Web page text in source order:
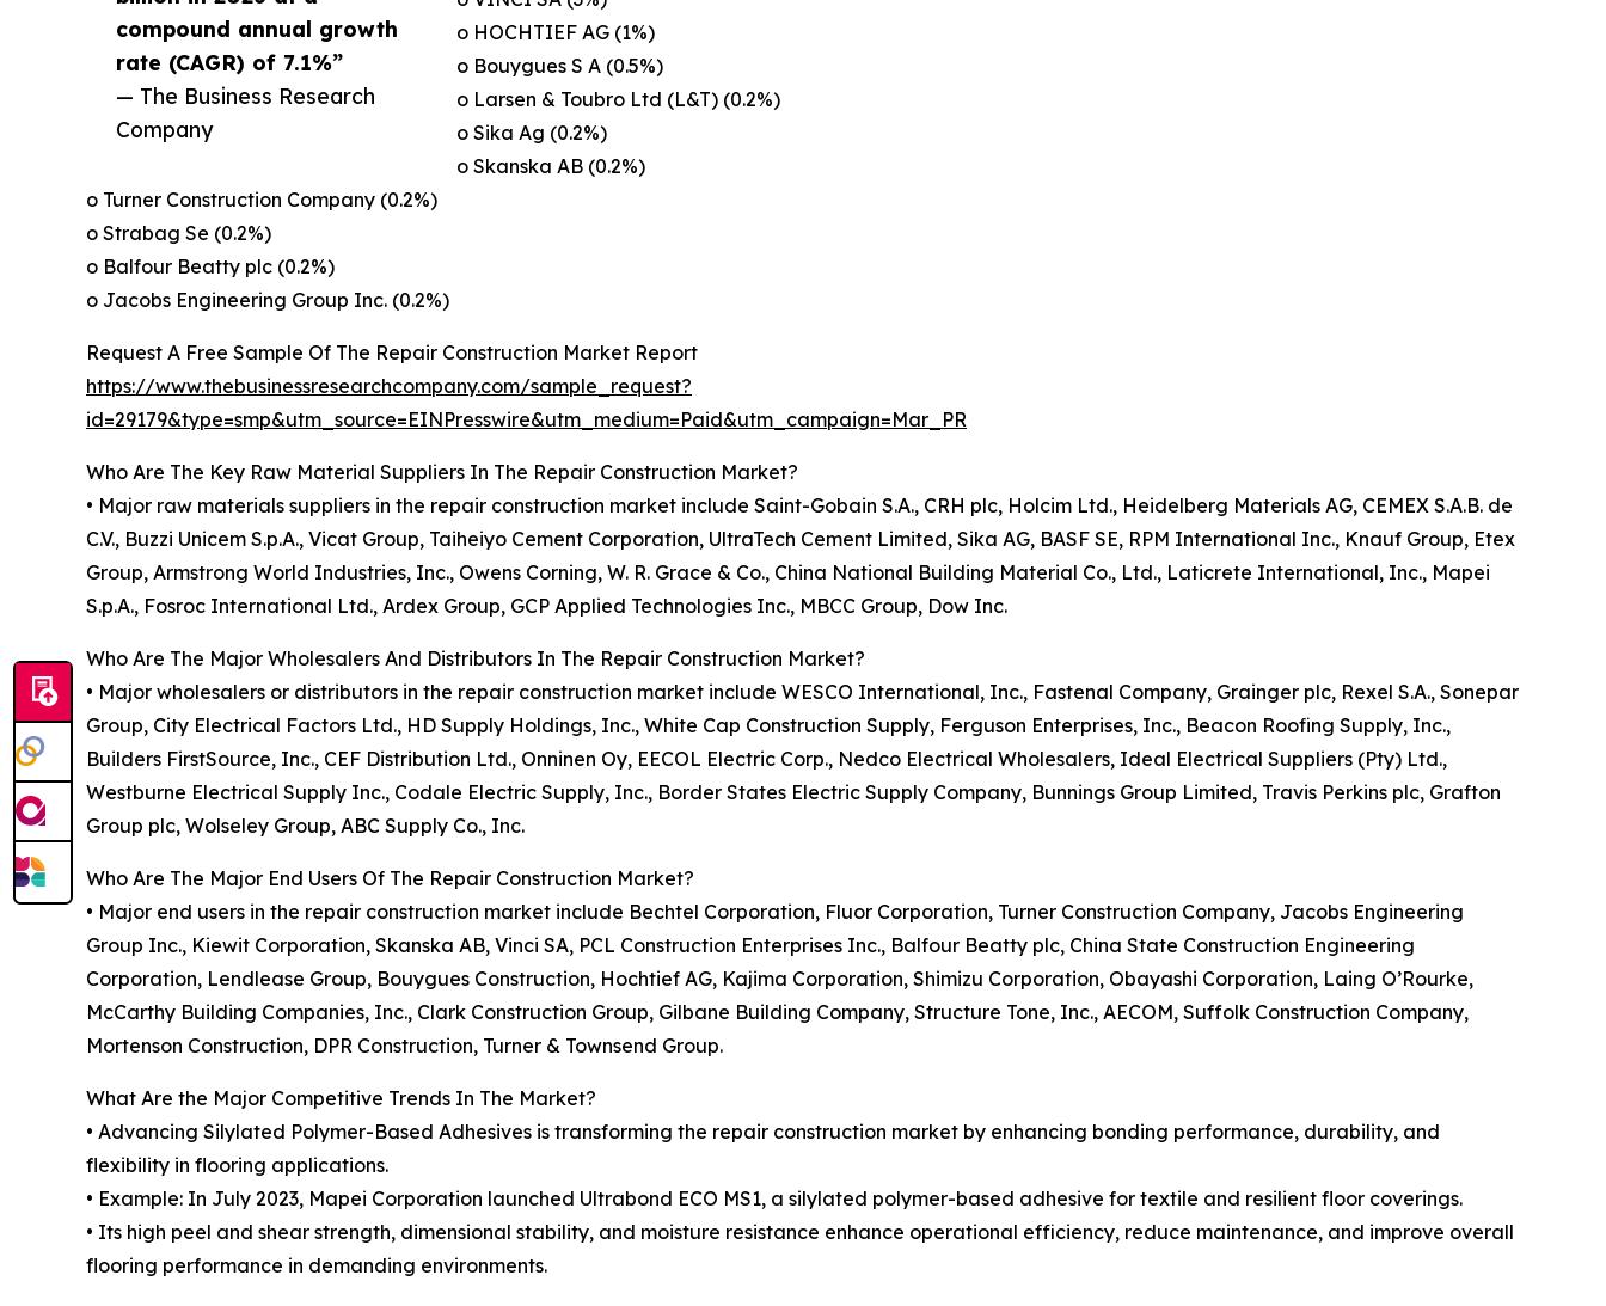
compound annual growth
rate (CAGR) of 7.1%”
— The Business Research
Company
o HOCHTIEF AG (1%)
o Bouygues S A (0.5%)
o Larsen & Toubro Ltd (L&T) (0.2%)
o Sika Ag (0.2%)
o Skanska AB (0.2%)
o Turner Construction Company (0.2%)
o Strabag Se (0.2%)
o Balfour Beatty plc (0.2%)
o Jacobs Engineering Group Inc. (0.2%)
Request A Free Sample Of The Repair Construction Market Report
https://www.thebusinessresearchcompany.com/sample_request?
id=29179&type=smp&utm_source=EINPresswire&utm_medium=Paid&utm_campaign=Mar_PR
Who Are The Key Raw Material Suppliers In The Repair Construction Market?
• Major raw materials suppliers in the repair construction market include Saint-Gobain S.A., CRH plc, Holcim Ltd., Heidelberg Materials AG, CEMEX S.A.B. de
C.V., Buzzi Unicem S.p.A., Vicat Group, Taiheiyo Cement Corporation, UltraTech Cement Limited, Sika AG, BASF SE, RPM International Inc., Knauf Group, Etex
Group, Armstrong World Industries, Inc., Owens Corning, W. R. Grace & Co., China National Building Material Co., Ltd., Laticrete International, Inc., Mapei
S.p.A., Fosroc International Ltd., Ardex Group, GCP Applied Technologies Inc., MBCC Group, Dow Inc.
Who Are The Major Wholesalers And Distributors In The Repair Construction Market?
• Major wholesalers or distributors in the repair construction market include WESCO International, Inc., Fastenal Company, Grainger plc, Rexel S.A., Sonepar
Group, City Electrical Factors Ltd., HD Supply Holdings, Inc., White Cap Construction Supply, Ferguson Enterprises, Inc., Beacon Roofing Supply, Inc.,
Builders FirstSource, Inc., CEF Distribution Ltd., Onninen Oy, EECOL Electric Corp., Nedco Electrical Wholesalers, Ideal Electrical Suppliers (Pty) Ltd.,
Westburne Electrical Supply Inc., Codale Electric Supply, Inc., Border States Electric Supply Company, Bunnings Group Limited, Travis Perkins plc, Grafton
Group plc, Wolseley Group, ABC Supply Co., Inc.
Who Are The Major End Users Of The Repair Construction Market?
• Major end users in the repair construction market include Bechtel Corporation, Fluor Corporation, Turner Construction Company, Jacobs Engineering
Group Inc., Kiewit Corporation, Skanska AB, Vinci SA, PCL Construction Enterprises Inc., Balfour Beatty plc, China State Construction Engineering
Corporation, Lendlease Group, Bouygues Construction, Hochtief AG, Kajima Corporation, Shimizu Corporation, Obayashi Corporation, Laing O’Rourke,
McCarthy Building Companies, Inc., Clark Construction Group, Gilbane Building Company, Structure Tone, Inc., AECOM, Suffolk Construction Company,
Mortenson Construction, DPR Construction, Turner & Townsend Group.
What Are the Major Competitive Trends In The Market?
• Advancing Silylated Polymer-Based Adhesives is transforming the repair construction market by enhancing bonding performance, durability, and
flexibility in flooring applications.
• Example: In July 2023, Mapei Corporation launched Ultrabond ECO MS1, a silylated polymer-based adhesive for textile and resilient floor coverings.
• Its high peel and shear strength, dimensional stability, and moisture resistance enhance operational efficiency, reduce maintenance, and improve overall
flooring performance in demanding environments.